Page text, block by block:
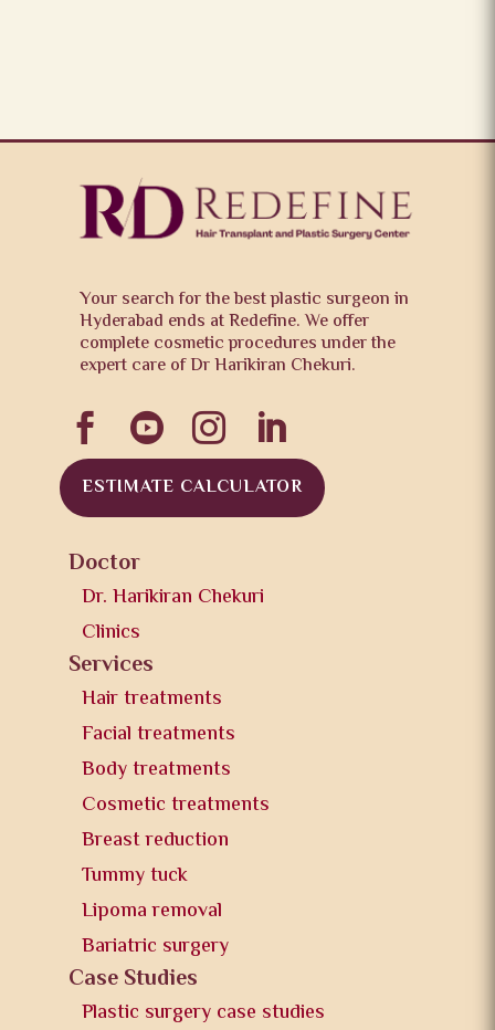
Your search for the best plastic surgeon in
Hyderabad ends at Redefine. We offer
complete cosmetic procedures under the
expert care of Dr Harikiran Chekuri.
   
ESTIMATE CALCULATOR
Doctor
Dr. Harikiran Chekuri
Clinics
Services
Hair treatments
Facial treatments
Body treatments
Cosmetic treatments
Breast reduction
Tummy tuck
Lipoma removal
Bariatric surgery
Case Studies
Plastic surgery case studies